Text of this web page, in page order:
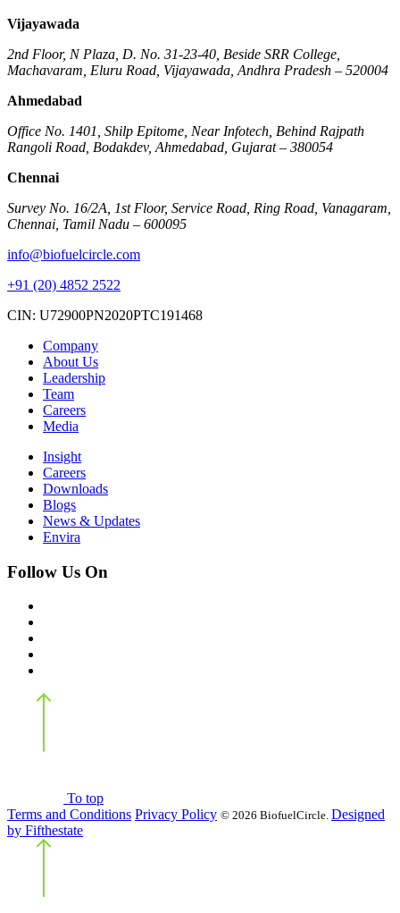
Vijayawada
2nd Floor, N Plaza, D. No. 31-23-40, Beside SRR College,
Machavaram, Eluru Road, Vijayawada, Andhra Pradesh – 520004
Ahmedabad
Office No. 1401, Shilp Epitome, Near Infotech, Behind Rajpath
Rangoli Road, Bodakdev, Ahmedabad, Gujarat – 380054
Chennai
Survey No. 16/2A, 1st Floor, Service Road, Ring Road, Vanagaram,
Chennai, Tamil Nadu – 600095
info@biofuelcircle.com
+91 (20) 4852 2522
CIN: U72900PN2020PTC191468
Company
About Us
Leadership
Team
Careers
Media
Insight
Careers
Downloads
Blogs
News & Updates
Envira
Follow Us On
To top
Terms and Conditions Privacy Policy © 2026 BiofuelCircle. Designed
by Fifthestate